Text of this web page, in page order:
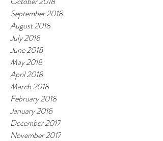
September 2018
August 2018
July 2018
June 2018
May 2018
April 2018
March 2018
February 2018
January 2018
December 2017
November 2017